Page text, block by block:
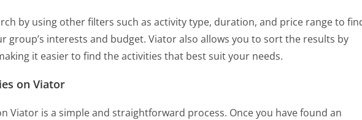
by using other filters such as activity type, duration, and price range to
group’s interests and budget. Viator also allows you to sort the results by
it easier to find the activities that best suit your needs.
on Viator
Viator is a simple and straightforward process. Once you have found an